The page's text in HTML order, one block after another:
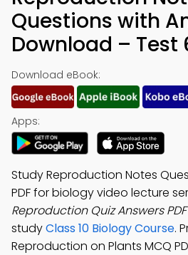
Questions with
Download – Test
Download eBook:
Apps:
Study Reproduction Notes
PDF for biology video lecture
Reproduction Quiz Answers
studyClass 10 Biology Course.
Reproduction on Plants MCQ